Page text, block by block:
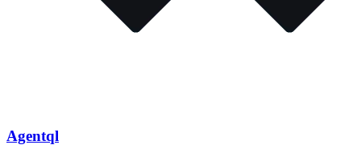
Agentql